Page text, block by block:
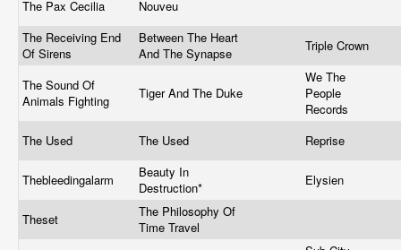
The Pax Cecilia
Nouveu
The Receiving End
Of Sirens
Between The Heart
And The Synapse
Triple Crown
The Sound Of
Animals Fighting
Tiger And The Duke
We The
People
Records
The Used
The Used Reprise
Thebleedingalarm
Beauty In
Destruction*
Elysien
Theset
The Philosophy Of
Time Travel